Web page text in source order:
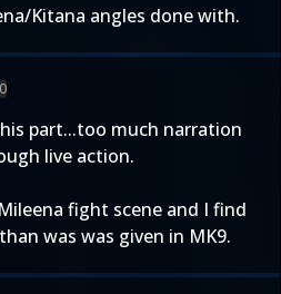
Kitana angles done with.
0
part...too much narration
live action.
fight scene and I find
was was given in MK9.